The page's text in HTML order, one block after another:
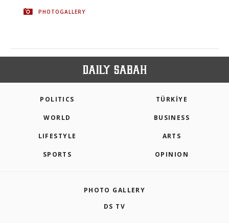
PHOTOGALLERY
POLITICS TÜRKİYE
WORLD BUSINESS
LIFESTYLE ARTS
SPORTS OPINION
PHOTO GALLERY
DS TV